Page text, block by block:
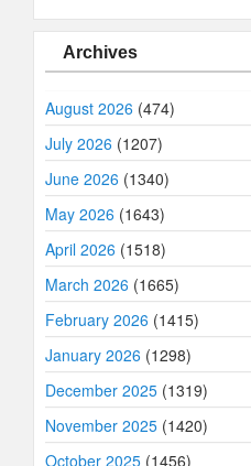
Archives
August 2026 (474)
July 2026 (1207)
June 2026 (1340)
May 2026 (1643)
April 2026 (1518)
March 2026 (1665)
February 2026 (1415)
January 2026 (1298)
December 2025 (1319)
November 2025 (1420)
October 2025 (1456)